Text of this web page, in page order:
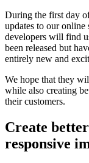
During the first day
updates to our online
developers will find
been released but
entirely new and
We hope that they
while also creating
their customers.
Create
responsive